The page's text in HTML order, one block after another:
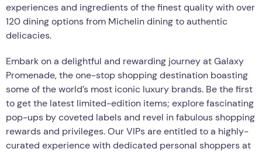
experiences and ingredients of the finest quality with over
120 dining options from Michelin dining to authentic
delicacies.
Embark on a delightful and rewarding journey at Galaxy
Promenade, the one-stop shopping destination boasting
some of the world’s most iconic luxury brands. Be the first
to get the latest limited-edition items; explore fascinating
pop-ups by coveted labels and revel in fabulous shopping
rewards and privileges. Our VIPs are entitled to a highly-
curated experience with dedicated personal shoppers at